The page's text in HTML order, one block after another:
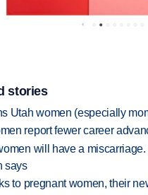
stories
Utah women (especially
report fewer career
will have a
says
to pregnant women, their